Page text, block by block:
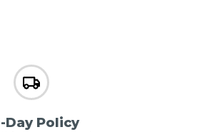
Day Policy